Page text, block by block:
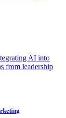
AI into
from leadership